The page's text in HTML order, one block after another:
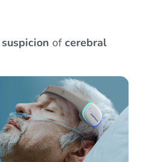
suspicion ofcerebral